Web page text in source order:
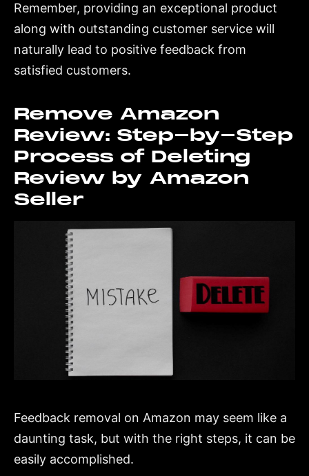
Remember, providing an exceptional product
along with outstanding customer service will
naturally lead to positive feedback from
satisfied customers.
Remove Amazon
Review: Step-by-Step
Process of Deleting
Review by Amazon
Seller
Feedback removal on Amazon may seem like a
daunting task, but with the right steps, it can be
easily accomplished.